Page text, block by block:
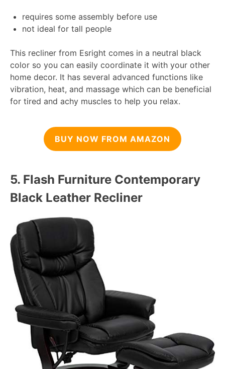
requires some assembly before use
not ideal for tall people
This recliner from Esright comes in a neutral black
color so you can easily coordinate it with your other
home decor. It has several advanced functions like
vibration, heat, and massage which can be beneficial
for tired and achy muscles to help you relax.
BUY NOW FROM AMAZON
5. Flash Furniture Contemporary
Black Leather Recliner